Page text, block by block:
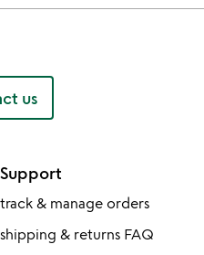
us
Support
track & manage orders
shipping & returns FAQ